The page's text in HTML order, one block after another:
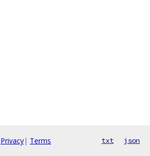
Privacy| Terms txt json